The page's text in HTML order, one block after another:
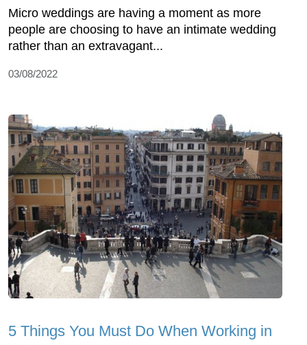
Micro weddings are having a moment as more
people are choosing to have an intimate wedding
rather than an extravagant...
03/08/2022
5 Things You Must Do When Working in